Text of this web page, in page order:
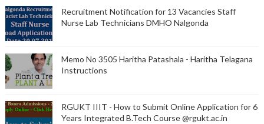
Recruitment Notification for 13 Vacancies Staff
Nurse Lab Technicians DMHO Nalgonda
Memo No 3505 Haritha Patashala - Haritha Telagana
Instructions
RGUKT IIIT - How to Submit Online Application for 6
Years Integrated B.Tech Course @rgukt.ac.in